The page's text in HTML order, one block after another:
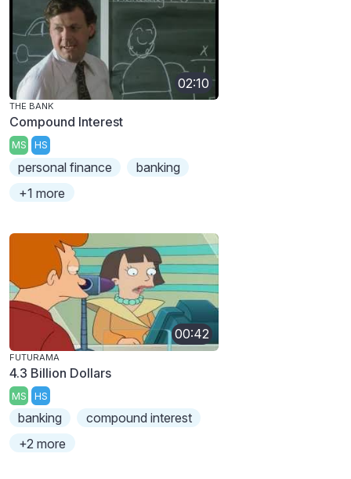
02:10
THE BANK
Compound Interest
MS HS
personal finance
banking
+1 more
00:42
FUTURAMA
4.3 Billion Dollars
MS HS
banking
compound interest
+2 more